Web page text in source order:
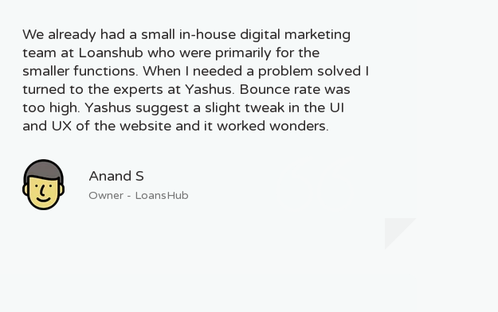
We already had a small in-house digital marketing
team at Loanshub who were primarily for the
smaller functions. When I needed a problem solved I
turned to the experts at Yashus. Bounce rate was
too high. Yashus suggest a slight tweak in the UI
and UX of the website and it worked wonders.
Anand S
Owner - LoansHub